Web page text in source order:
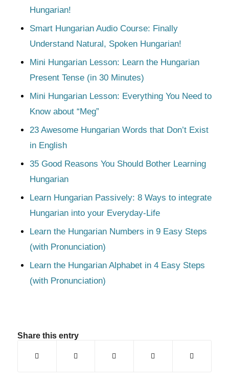
Hungarian!
Smart Hungarian Audio Course: Finally
Understand Natural, Spoken Hungarian!
Mini Hungarian Lesson: Learn the Hungarian
Present Tense (in 30 Minutes)
Mini Hungarian Lesson: Everything You Need to
Know about “Meg”
23 Awesome Hungarian Words that Don’t Exist
in English
35 Good Reasons You Should Bother Learning
Hungarian
Learn Hungarian Passively: 8 Ways to integrate
Hungarian into your Everyday-Life
Learn the Hungarian Numbers in 9 Easy Steps
(with Pronunciation)
Learn the Hungarian Alphabet in 4 Easy Steps
(with Pronunciation)
Share this entry